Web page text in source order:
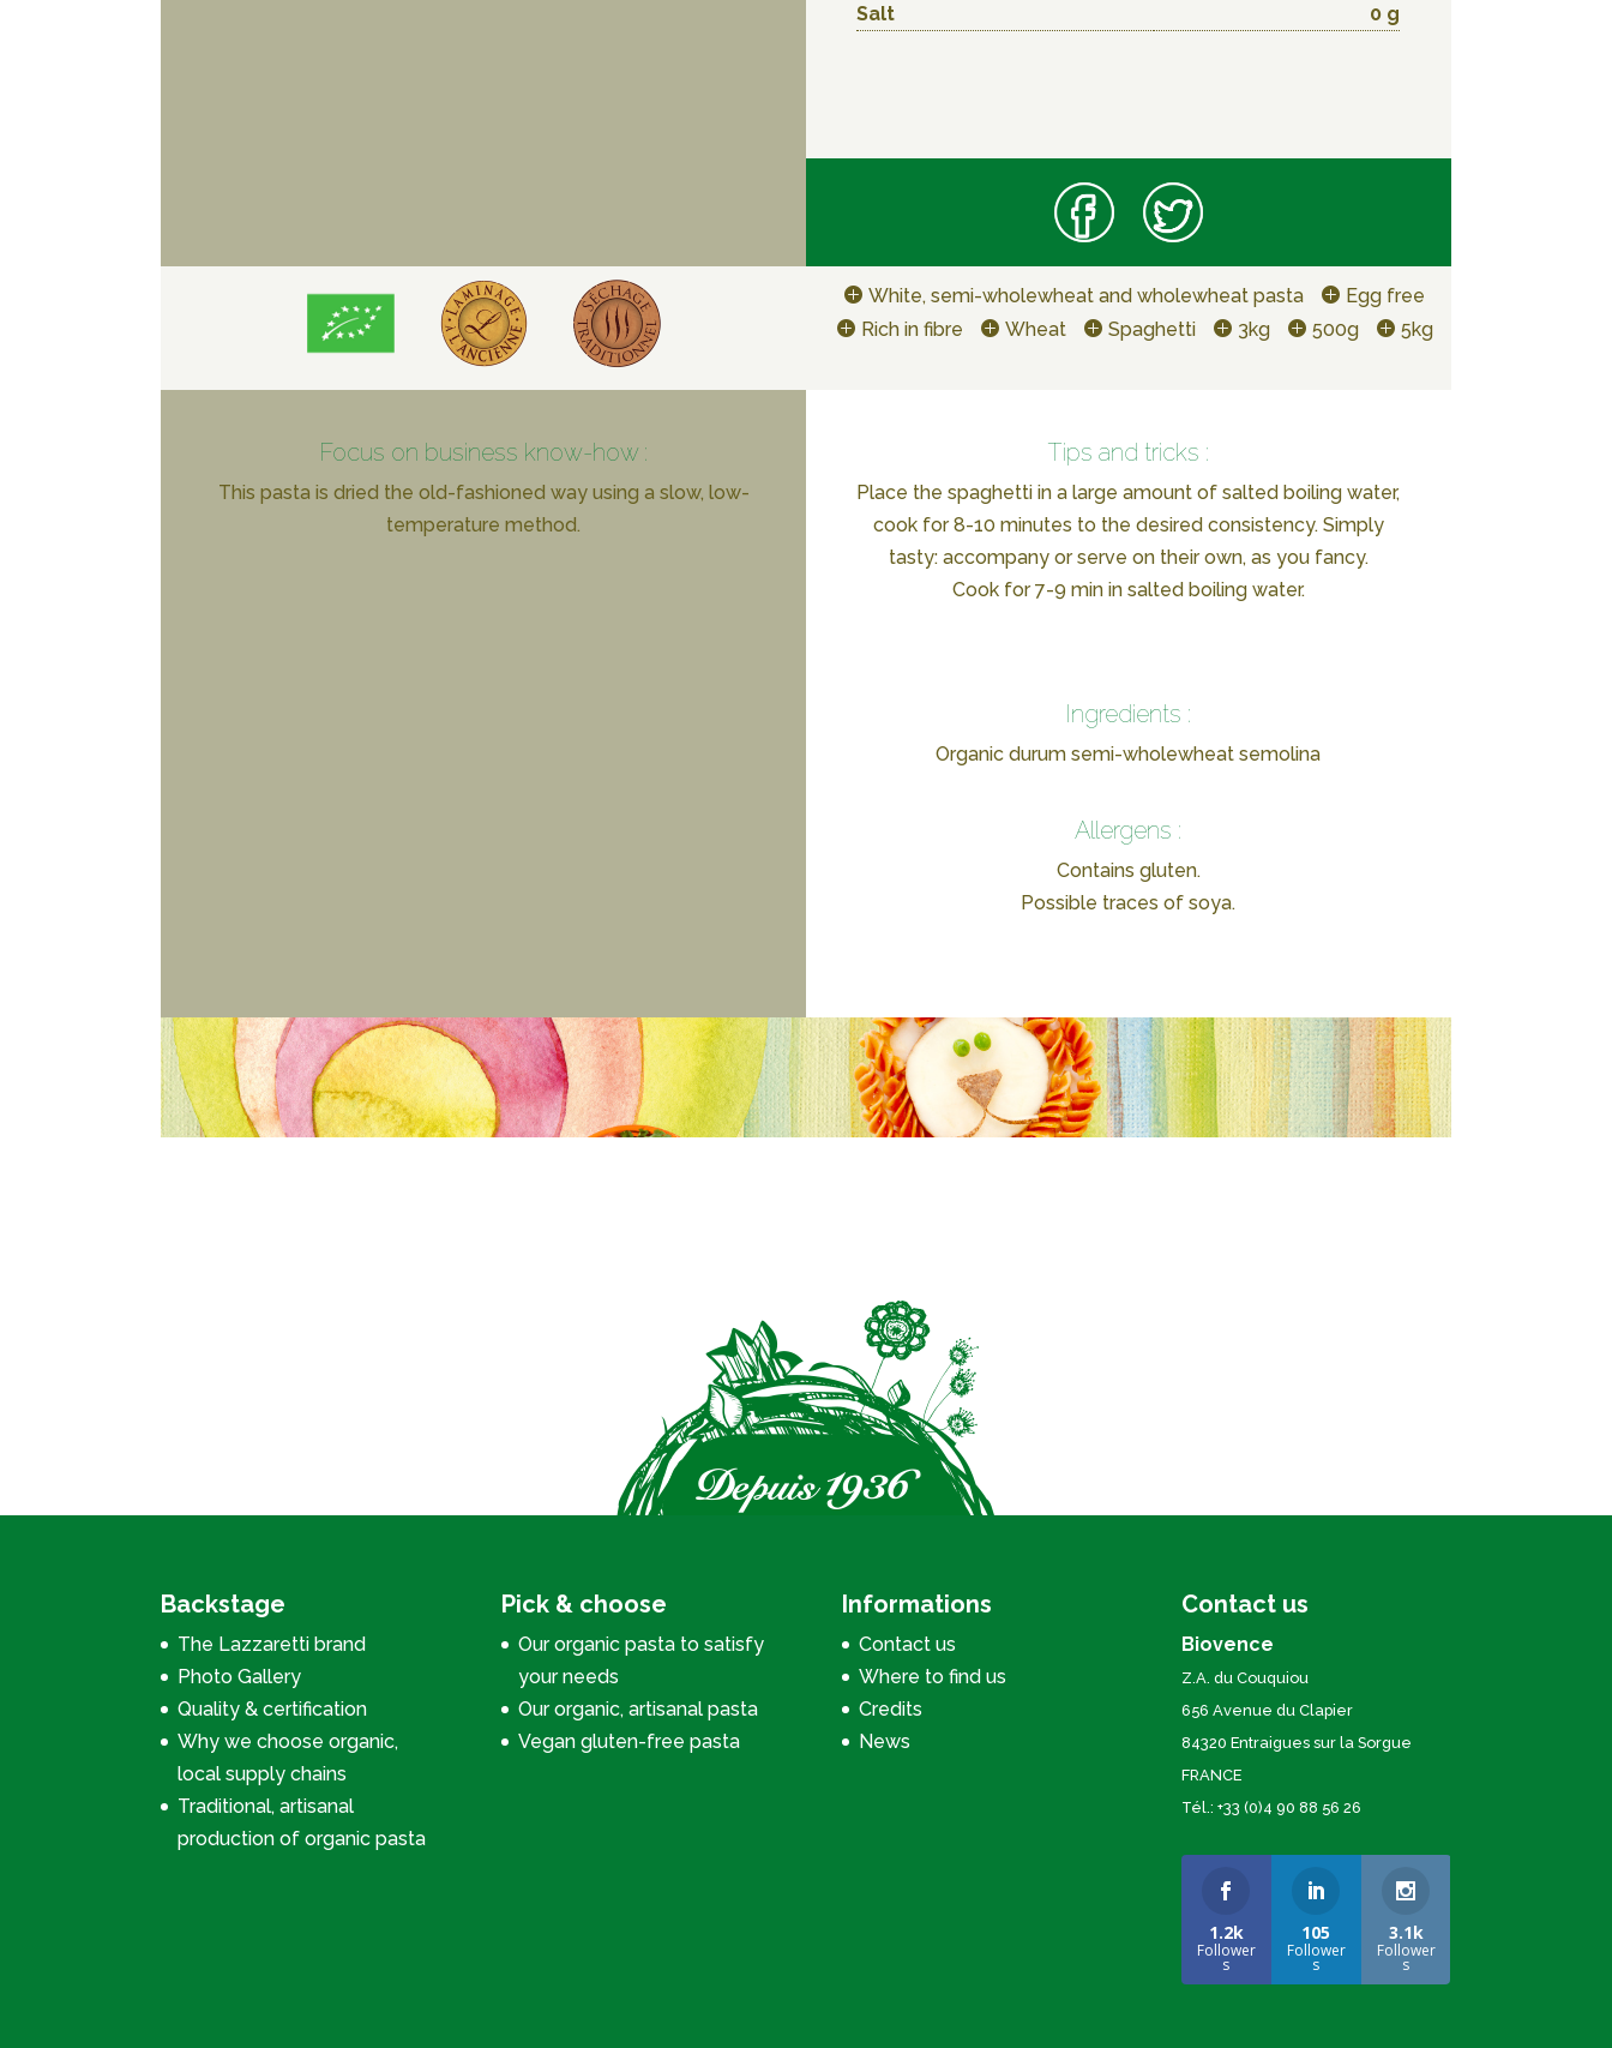
Salt
0 g
White, semi-wholewheat and wholewheat pasta
Egg free
Rich in fibre
Wheat Spaghetti 3kg 500g 5kg
Focus on business know-how :
This pasta is dried the old-fashioned way using a slow, low-
temperature method.
Tips and tricks :
Place the spaghetti in a large amount of salted boiling water,
cook for 8-10 minutes to the desired consistency. Simply
tasty: accompany or serve on their own, as you fancy.
Cook for 7-9 min in salted boiling water.
Ingredients :
Organic durum semi-wholewheat semolina
Allergens :
Contains gluten.
Possible traces of soya.
Backstage
The Lazzaretti brand
Photo Gallery
Quality & certification
Why we choose organic,
local supply chains
Traditional, artisanal
production of organic pasta
Pick & choose
Our organic pasta to satisfy
your needs
Our organic, artisanal pasta
Vegan gluten-free pasta
Informations
Contact us
Where to find us
Credits
News
Contact us
Biovence
Z.A. du Couquiou
656 Avenue du Clapier
84320 Entraigues sur la Sorgue
FRANCE
Tél.: +33 (0)4 90 88 56 26
1.2k
Follower
s
105
Follower
s
3.1k
Follower
s